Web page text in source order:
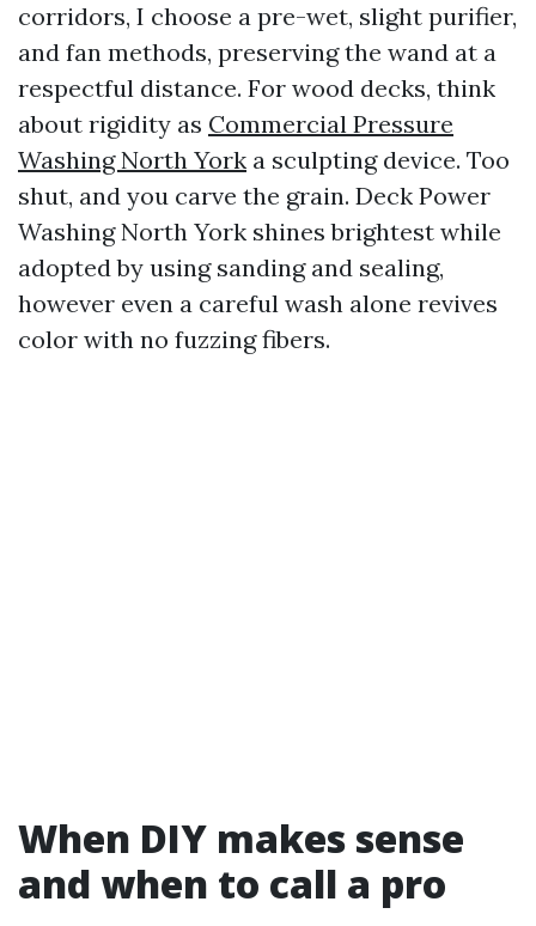
corridors, I choose a pre-wet, slight purifier,
and fan methods, preserving the wand at a
respectful distance. For wood decks, think
about rigidity as Commercial Pressure
Washing North York a sculpting device. Too
shut, and you carve the grain. Deck Power
Washing North York shines brightest while
adopted by using sanding and sealing,
however even a careful wash alone revives
color with no fuzzing fibers.
When DIY makes sense
and when to call a pro